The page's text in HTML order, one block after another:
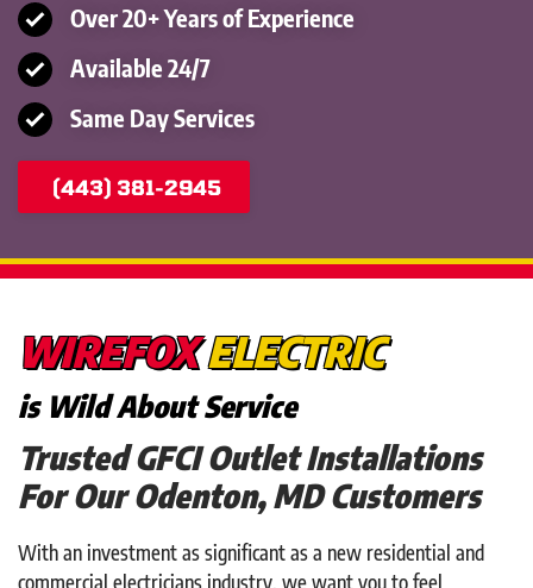
Over 20+ Years of Experience
Available 24/7
Same Day Services
(443) 381-2945
WIREFOX ELECTRIC
is Wild About Service
Trusted GFCI Outlet Installations
For Our Odenton, MD Customers
With an investment as significant as a new residential and
commercial electricians industry, we want you to feel